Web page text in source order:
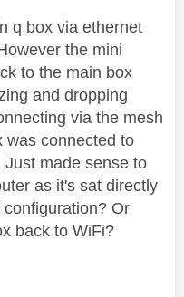
q box via ethernet
the mini
to the main box
and dropping
via the mesh
was connected to
made sense to
as it's sat directly
Or
back to WiFi?